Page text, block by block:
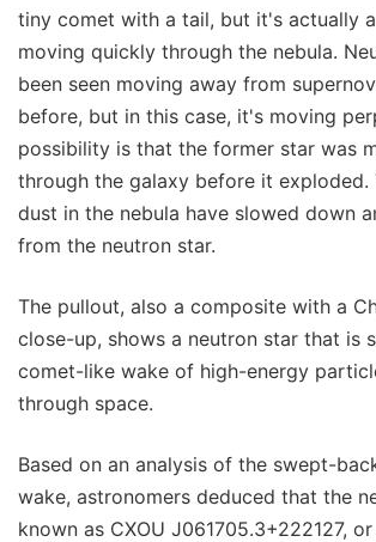
tiny comet with a tail, but it's actually
moving quickly through the nebula.
been seen moving away from
before, but in this case, it's moving
possibility is that the former star was
through the galaxy before it exploded.
dust in the nebula have slowed down
from the neutron star.
The pullout, also a composite with a
close-up, shows a neutron star that is
comet-like wake of high-energy
through space.
Based on an analysis of the swept-
wake, astronomers deduced that the
known as CXOU J061705.3+222127,